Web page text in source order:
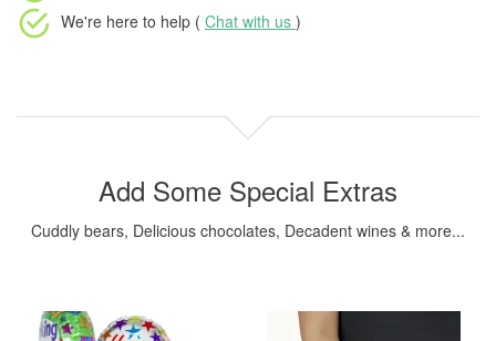
We're here to help ( Chat with us )
Add Some Special Extras
Cuddly bears, Delicious chocolates, Decadent wines & more...